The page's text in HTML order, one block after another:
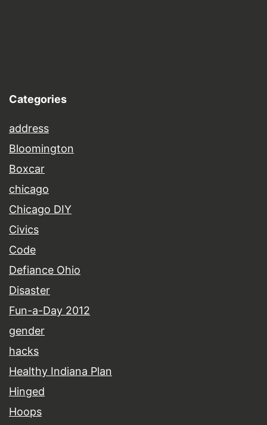
Categories
address
Bloomington
Boxcar
chicago
Chicago DIY
Civics
Code
Defiance Ohio
Disaster
Fun-a-Day 2012
gender
hacks
Healthy Indiana Plan
Hinged
Hoops